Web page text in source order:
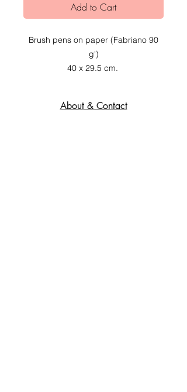
Add to Cart
Brush pens on paper (Fabriano 90
g')
40 x 29.5 cm.
About & Contact